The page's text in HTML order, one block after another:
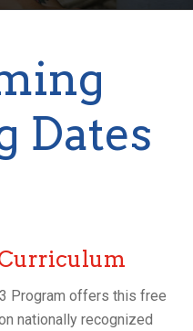
Dates
Program offers this free
nationally recognized